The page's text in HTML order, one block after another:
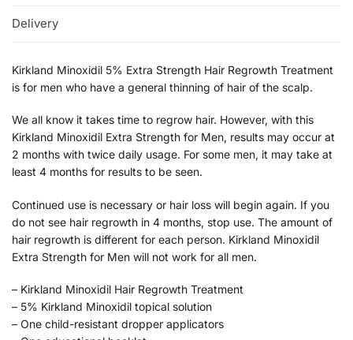
Delivery
Kirkland Minoxidil 5% Extra Strength Hair Regrowth Treatment
is for men who have a general thinning of hair of the scalp.
We all know it takes time to regrow hair. However, with this
Kirkland Minoxidil Extra Strength for Men, results may occur at
2 months with twice daily usage. For some men, it may take at
least 4 months for results to be seen.
Continued use is necessary or hair loss will begin again. If you
do not see hair regrowth in 4 months, stop use. The amount of
hair regrowth is different for each person. Kirkland Minoxidil
Extra Strength for Men will not work for all men.
– Kirkland Minoxidil Hair Regrowth Treatment
– 5% Kirkland Minoxidil topical solution
– One child-resistant dropper applicators